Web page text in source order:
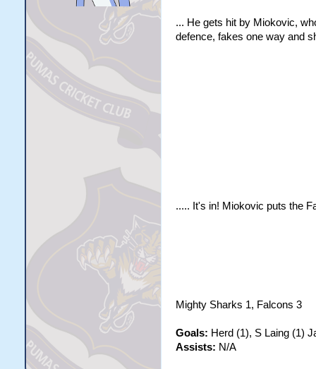
... He gets hit by Miokovic,
defence, fakes one way and
..... It's in! Miokovic puts the
Mighty Sharks 1, Falcons 3
Goals: Herd (1), S Laing (1)
Assists: N/A